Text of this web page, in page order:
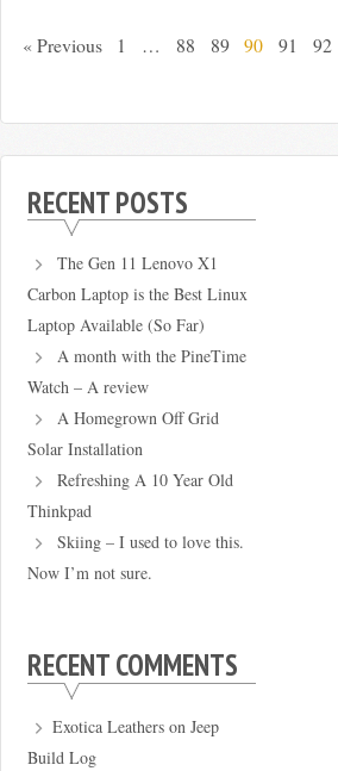
« Previous 1 … 88 89 90 91 92
RECENT POSTS
The Gen 11 Lenovo X1
Carbon Laptop is the Best Linux
Laptop Available (So Far)
A month with the PineTime
Watch – A review
A Homegrown Off Grid
Solar Installation
Refreshing A 10 Year Old
Thinkpad
Skiing – I used to love this.
Now I’m not sure.
RECENT COMMENTS
Exotica Leathers onJeep
Build Log